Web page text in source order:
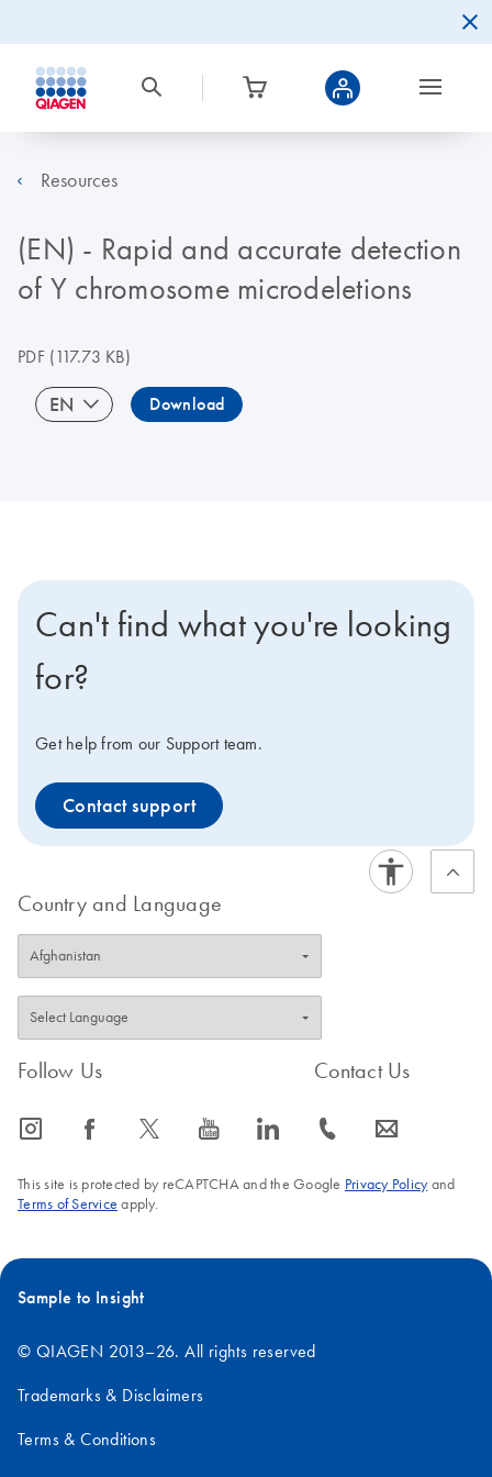
Resources
(EN) - Rapid and accurate detection
of Y chromosome microdeletions
PDF(117.73 KB)
EN Download
Can't find what you're looking
for?
Get help from our Support team.
Contact support
Country and Language
Follow Us
icon_0065_instagram-s icon_0064_facebook-s icon_0340_cc_gen_x-s icon_0077_youtube-s icon_0066_linkedin-s
Contact Us
icon_0072_phone-s icon_0063_envelope-s
This site is protected by reCAPTCHA and the Google Privacy Policyand
Terms of Service apply.
Sample to Insight
© QIAGEN 2013–26. All rights reserved
Trademarks & Disclaimers
Terms & Conditions